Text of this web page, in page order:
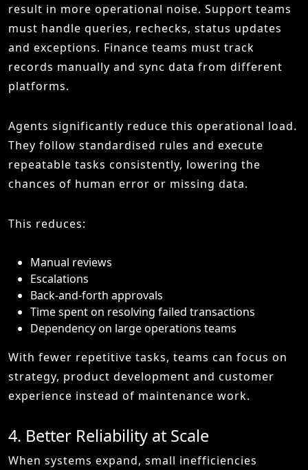
result in more operational noise. Support teams
must handle queries, rechecks, status updates
and exceptions. Finance teams must track
records manually and sync data from different
platforms.
Agents significantly reduce this operational load.
They follow standardised rules and execute
repeatable tasks consistently, lowering the
chances of human error or missing data.
This reduces:
Manual reviews
Escalations
Back-and-forth approvals
Time spent on resolving failed transactions
Dependency on large operations teams
With fewer repetitive tasks, teams can focus on
strategy, product development and customer
experience instead of maintenance work.
4. Better Reliability at Scale
When systems expand, small inefficiencies